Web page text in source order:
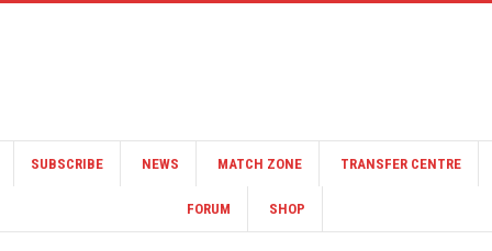
SUBSCRIBE NEWS MATCH ZONE TRANSFER CENTRE
FORUM SHOP